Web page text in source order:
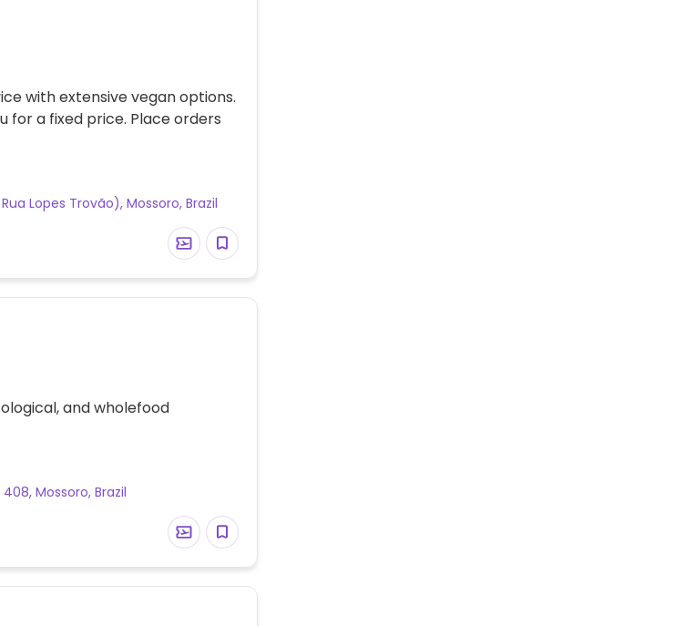
with extensive vegan options.
for a fixed price. Place orders
Lopes Trovão), Mossoro, Brazil
and wholefood
Mossoro, Brazil